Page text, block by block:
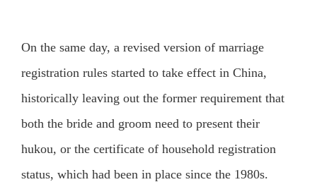
On the same day, a revised version of marriage
registration rules started to take effect in China,
historically leaving out the former requirement that
both the bride and groom need to present their
hukou, or the certificate of household registration
status, which had been in place since the 1980s.